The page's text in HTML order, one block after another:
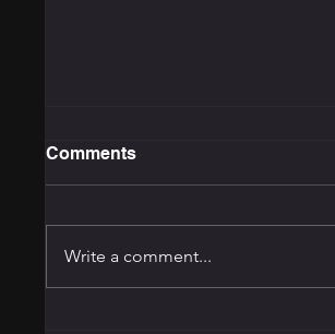
Comments
Write a comment...